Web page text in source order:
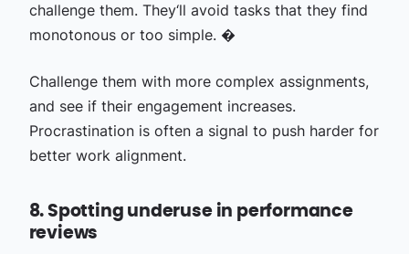
challenge them. They‘ll avoid tasks that they find
monotonous or too simple. �
Challenge them with more complex assignments,
and see if their engagement increases.
Procrastination is often a signal to push harder for
better work alignment.
8. Spotting underuse in performance
reviews